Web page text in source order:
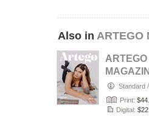
Also in ARTEGO
ARTEGO
ISSUE
Standard /
Print:
Digital: